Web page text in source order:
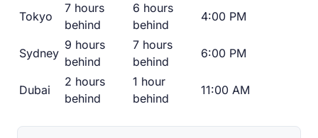
Tokyo
7 hours
behind
6 hours
behind
4:00 PM
Sydney
9 hours
behind
7 hours
behind
6:00 PM
Dubai
2 hours
behind
1 hour
behind
11:00 AM